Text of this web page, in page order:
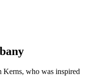
Kerns, who was inspired